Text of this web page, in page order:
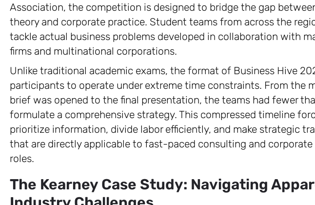
Association, the competition is designed to bridge the gap
theory and corporate practice. Student teams from across the
tackle actual business problems developed in collaboration with
firms and multinational corporations.
Unlike traditional academic exams, the format of Business Hive
participants to operate under extreme time constraints. From the
brief was opened to the final presentation, the teams had fewer
formulate a comprehensive strategy. This compressed timeline
prioritize information, divide labor efficiently, and make strategic
that are directly applicable to fast-paced consulting and corporate
roles.
The Kearney Case Study: Navigating